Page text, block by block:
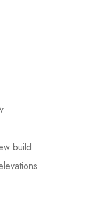
build